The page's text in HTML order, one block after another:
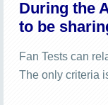
During the
to be
Fan Tests can
The only criteria